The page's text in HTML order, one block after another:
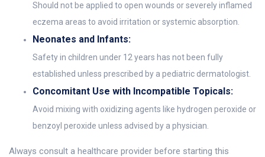
Should not be applied to open wounds or severely inflamed
eczema areas to avoid irritation or systemic absorption.
Neonates and Infants:
Safety in children under 12 years has not been fully
established unless prescribed by a pediatric dermatologist.
Concomitant Use with Incompatible Topicals:
Avoid mixing with oxidizing agents like hydrogen peroxide or
benzoyl peroxide unless advised by a physician.
Always consult a healthcare provider before starting this